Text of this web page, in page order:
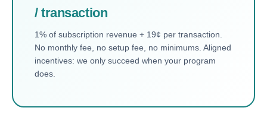
/ transaction
1% of subscription revenue + 19¢ per transaction.
No monthly fee, no setup fee, no minimums. Aligned
incentives: we only succeed when your program
does.